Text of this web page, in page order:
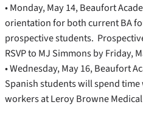
• Monday, May 14, Beaufort
orientation for both current BA
prospective students.
RSVP to MJ Simmons by Friday,
• Wednesday, May 16, Beaufort
Spanish students will spend
workers at Leroy Browne